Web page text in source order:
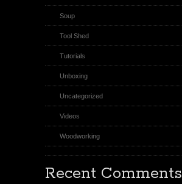
Soup
Tool Shed
Tutorials
Unboxing
Uncategorized
Videos
Woodworking
Recent Comments